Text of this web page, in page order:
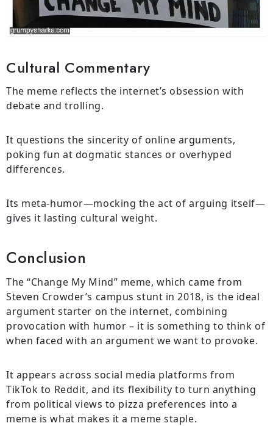
Cultural Commentary
The meme reflects the internet’s obsession with
debate and trolling.
It questions the sincerity of online arguments,
poking fun at dogmatic stances or overhyped
differences.
Its meta-humor—mocking the act of arguing itself—
gives it lasting cultural weight.
Conclusion
The “Change My Mind” meme, which came from
Steven Crowder’s campus stunt in 2018, is the ideal
argument starter on the internet, combining
provocation with humor – it is something to think of
when faced with an argument we want to provoke.
It appears across social media platforms from
TikTok to Reddit, and its flexibility to turn anything
from political views to pizza preferences into a
meme is what makes it a meme staple.